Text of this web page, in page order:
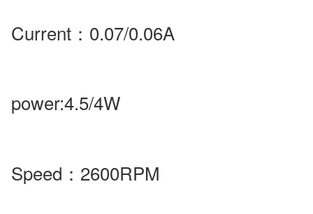
Current ： 0.07/0.06A
power:4.5/4W
Speed ： 2600RPM